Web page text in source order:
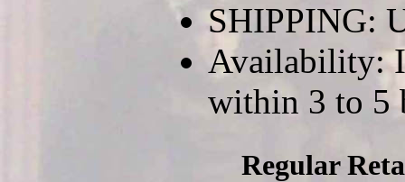
SHIPPING:
Availability:
within 3 to 5
Regular